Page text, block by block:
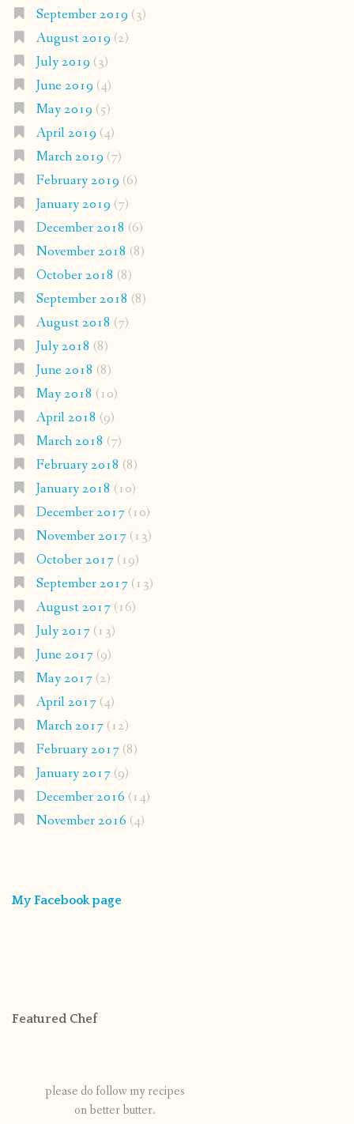
September 2019 (3)
August 2019 (2)
July 2019 (3)
June 2019 (4)
May 2019 (5)
April 2019 (4)
March 2019 (7)
February 2019 (6)
January 2019 (7)
December 2018 (6)
November 2018 (8)
October 2018 (8)
September 2018 (8)
August 2018 (7)
July 2018 (8)
June 2018 (8)
May 2018 (10)
April 2018 (9)
March 2018 (7)
February 2018 (8)
January 2018 (10)
December 2017(10)
November 2017(13)
October 2017(19)
September 2017(13)
August 2017(16)
July 2017(13)
June 2017(9)
May 2017(2)
April 2017(4)
March 2017(12)
February 2017(8)
January 2017(9)
December 2016 (14)
November 2016 (4)
My Facebook page
Featured Chef
please do follow my recipes
on better butter.